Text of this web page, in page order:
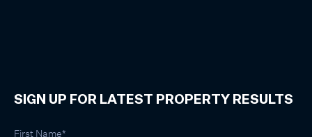
SIGN UP FOR LATEST PROPERTY RESULTS